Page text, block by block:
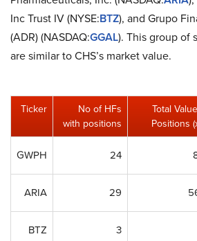
Inc Trust IV (NYSE:BTZ), and Grupo
(ADR) (NASDAQ:GGAL). This group of
are similar to CHS’s market value.
Ticker
No of HFs
with positions
Total
Positions
GWPH 24
ARIA 29
BTZ 3